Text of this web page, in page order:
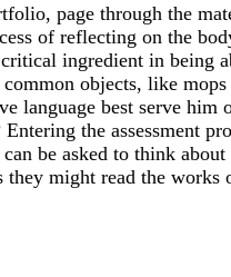
page through the
of reflecting on the
ingredient in being
objects, like
best serve him
the assessment
be asked to think
might read the